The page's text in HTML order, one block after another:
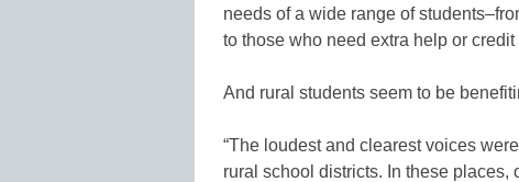
needs of a wide range of
to those who need extra help or credit
And rural students seem to be
“The loudest and clearest voices
rural school districts. In these